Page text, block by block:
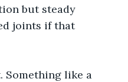
but steady
joints if that
Something like a